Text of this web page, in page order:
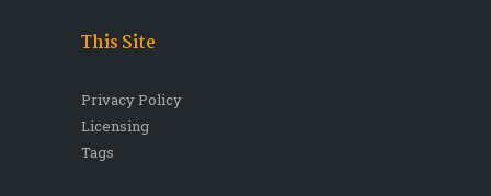
This Site
Privacy Policy
Licensing
Tags